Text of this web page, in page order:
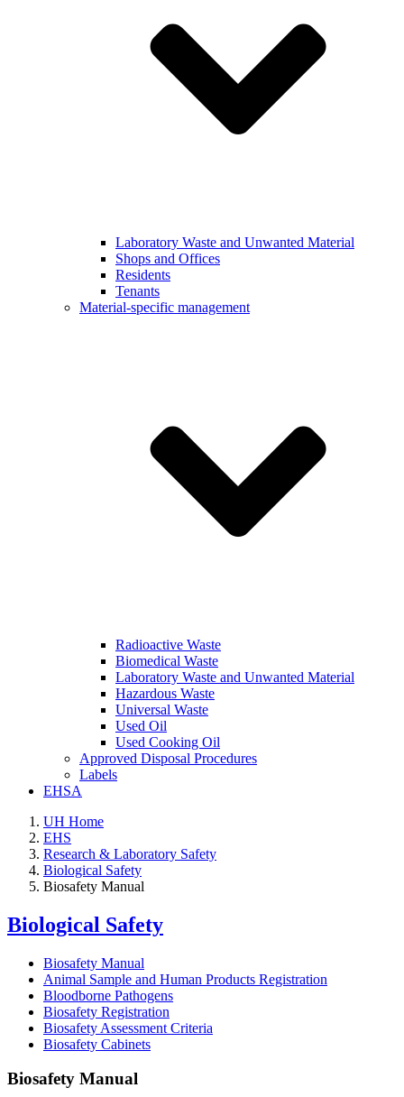
Laboratory Waste and Unwanted Material
Shops and Offices
Residents
Tenants
Material-specific management
Radioactive Waste
Biomedical Waste
Laboratory Waste and Unwanted Material
Hazardous Waste
Universal Waste
Used Oil
Used Cooking Oil
Approved Disposal Procedures
Labels
EHSA
UH Home
EHS
Research & Laboratory Safety
Biological Safety
Biosafety Manual
Biological Safety
Biosafety Manual
Animal Sample and Human Products Registration
Bloodborne Pathogens
Biosafety Registration
Biosafety Assessment Criteria
Biosafety Cabinets
Biosafety Manual